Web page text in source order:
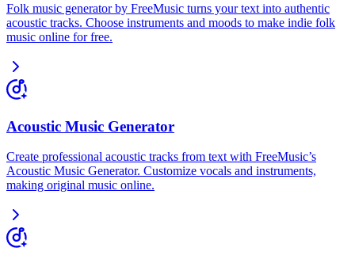
Folk music generator by FreeMusic turns your text into authentic
acoustic tracks. Choose instruments and moods to make indie folk
music online for free.
Acoustic Music Generator
Create professional acoustic tracks from text with FreeMusic’s
Acoustic Music Generator. Customize vocals and instruments,
making original music online.